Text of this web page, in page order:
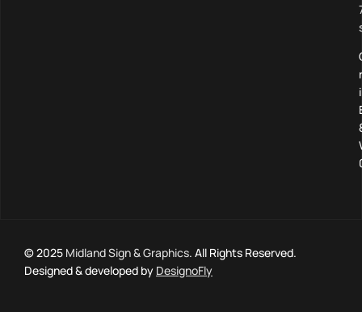
© 2025 Midland Sign & Graphics. All Rights Reserved.
Designed & developed by DesignoFly